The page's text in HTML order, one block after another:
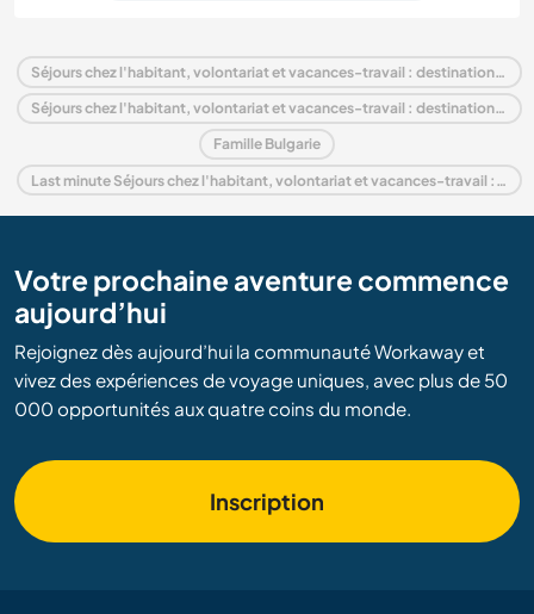
Séjours chez l'habitant, volontariat et vacances-travail : destination Bulgarie
Séjours chez l'habitant, volontariat et vacances-travail : destination Europe
Famille Bulgarie
Last minute Séjours chez l'habitant, volontariat et vacances-travail : destination Bulgarie
Votre prochaine aventure commence
aujourd’hui
Rejoignez dès aujourd’hui la communauté Workaway et
vivez des expériences de voyage uniques, avec plus de 50
000 opportunités aux quatre coins du monde.
Inscription